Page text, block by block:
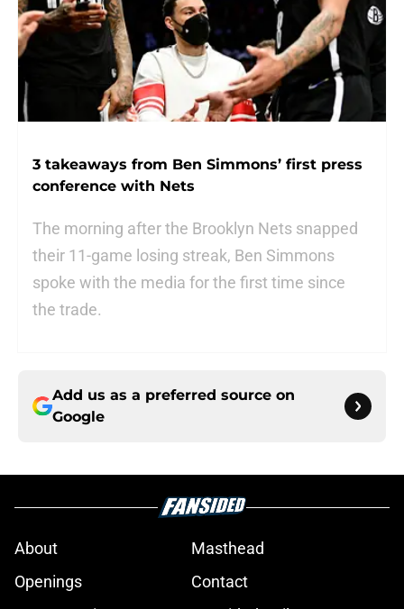
3 takeaways from Ben Simmons’ first press
conference with Nets
The morning after the Brooklyn Nets snapped
their 11-game losing streak, Ben Simmons
spoke with the media for the first time since
the trade.
Add us as a preferred source on
Google
About
Masthead
Openings
Contact